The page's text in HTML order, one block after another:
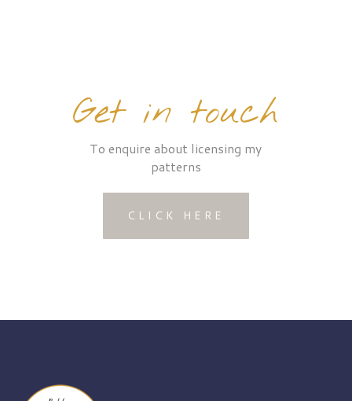
Get in touch
To enquire about licensing my
patterns
CLICK HERE